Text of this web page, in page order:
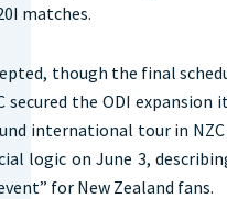
matches.
though the final
secured the ODI
international tour in
logic on June 3,
for New Zealand fans.